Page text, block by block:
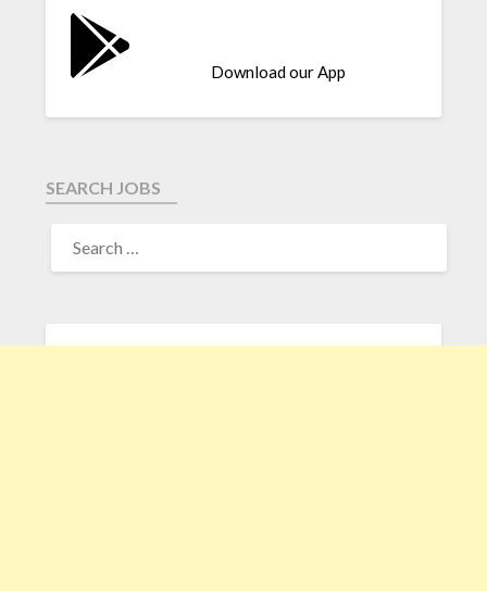
Download our App
SEARCH JOBS